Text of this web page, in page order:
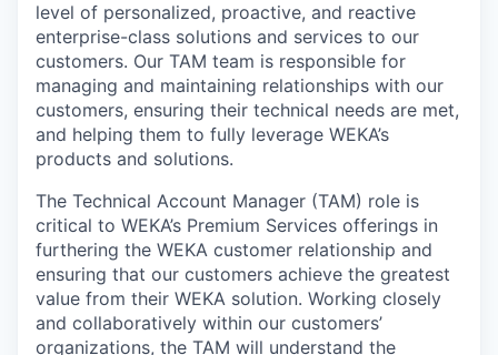
level of personalized, proactive, and reactive
enterprise-class solutions and services to our
customers. Our TAM team is responsible for
managing and maintaining relationships with our
customers, ensuring their technical needs are met,
and helping them to fully leverage WEKA’s
products and solutions.
The Technical Account Manager (TAM) role is
critical to WEKA’s Premium Services offerings in
furthering the WEKA customer relationship and
ensuring that our customers achieve the greatest
value from their WEKA solution. Working closely
and collaboratively within our customers’
organizations, the TAM will understand the